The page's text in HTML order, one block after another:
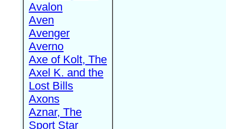
Avalon
Aven
Avenger
Averno
Axe of Kolt, The
Axel K. and the
Lost Bills
Axons
Aznar, The
Sport Star